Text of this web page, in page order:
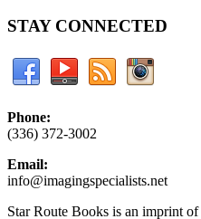
STAY CONNECTED
Phone:
(336) 372-3002
Email:
info@imagingspecialists.net
Star Route Books is an imprint of